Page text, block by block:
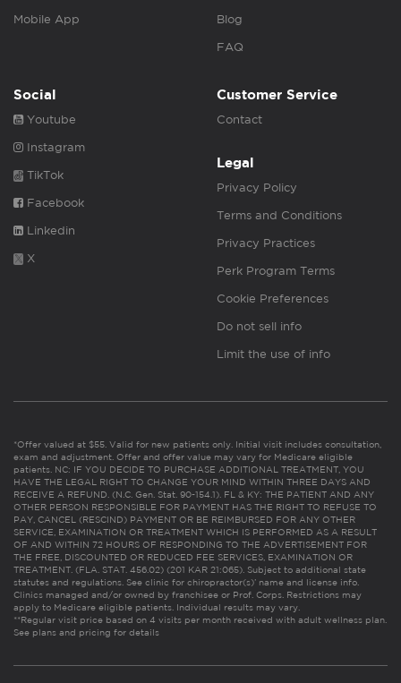
Mobile App Blog
FAQ
Social
Youtube
Instagram
TikTok
Facebook
Linkedin
X
Customer Service
Contact
Legal
Privacy Policy
Terms and Conditions
Privacy Practices
Perk Program Terms
Cookie Preferences
Do not sell info
Limit the use of info
*Offer valued at $55. Valid for new patients only. Initial visit includes consultation,
exam and adjustment. Offer and offer value may vary for Medicare eligible
patients. NC: IF YOU DECIDE TO PURCHASE ADDITIONAL TREATMENT, YOU
HAVE THE LEGAL RIGHT TO CHANGE YOUR MIND WITHIN THREE DAYS AND
RECEIVE A REFUND. (N.C. Gen. Stat. 90-154.1). FL & KY: THE PATIENT AND ANY
OTHER PERSON RESPONSIBLE FOR PAYMENT HAS THE RIGHT TO REFUSE TO
PAY, CANCEL (RESCIND) PAYMENT OR BE REIMBURSED FOR ANY OTHER
SERVICE, EXAMINATION OR TREATMENT WHICH IS PERFORMED AS A RESULT
OF AND WITHIN 72 HOURS OF RESPONDING TO THE ADVERTISEMENT FOR
THE FREE, DISCOUNTED OR REDUCED FEE SERVICES, EXAMINATION OR
TREATMENT. (FLA. STAT. 456.02) (201 KAR 21:065). Subject to additional state
statutes and regulations. See clinic for chiropractor(s)’ name and license info.
Clinics managed and/or owned by franchisee or Prof. Corps. Restrictions may
apply to Medicare eligible patients. Individual results may vary.
**Regular visit price based on 4 visits per month received with adult wellness plan.
See plans and pricing for details